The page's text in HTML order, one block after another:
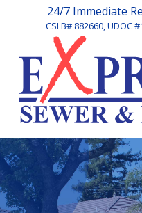
24/7 Immediate
CSLB# 882660, UDOC